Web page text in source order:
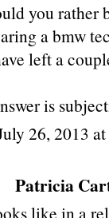
you
a bmw
left a
is
26, 2013
Patricia
like in a